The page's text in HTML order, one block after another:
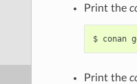
Print the
$ conan
Print the